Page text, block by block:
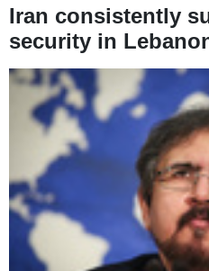
Iran consistently
security in